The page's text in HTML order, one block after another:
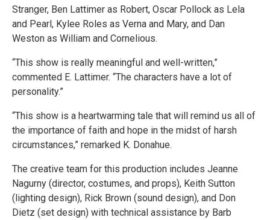
Stranger, Ben Lattimer as Robert, Oscar Pollock as Lela
and Pearl, Kylee Roles as Verna and Mary, and Dan
Weston as William and Cornelious.
“This show is really meaningful and well-written,”
commented E. Lattimer. “The characters have a lot of
personality.”
“This show is a heartwarming tale that will remind us all of
the importance of faith and hope in the midst of harsh
circumstances,” remarked K. Donahue.
The creative team for this production includes Jeanne
Nagurny (director, costumes, and props), Keith Sutton
(lighting design), Rick Brown (sound design), and Don
Dietz (set design) with technical assistance by Barb